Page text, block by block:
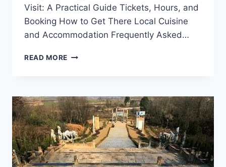
Visit: A Practical Guide Tickets, Hours, and
Booking How to Get There Local Cuisine
and Accommodation Frequently Asked…
READ MORE TONGLING
ULTIMATE
GUIDE
TO
ANHUI’S
CULTURAL
TREASURE